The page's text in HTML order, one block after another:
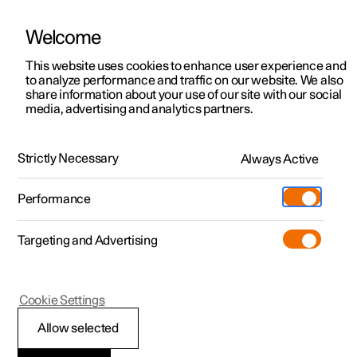
ManualVideo gallerySoftware updates
Polestar 2 - 2024
Welcome
This website uses cookies to enhance user experience and
to analyze performance and traffic on our website. We also
share information about your use of our site with our social
media, advertising and analytics partners.
Strictly Necessary Always Active
Performance
Targeting and Advertising
Allow selected
Cookie Settings